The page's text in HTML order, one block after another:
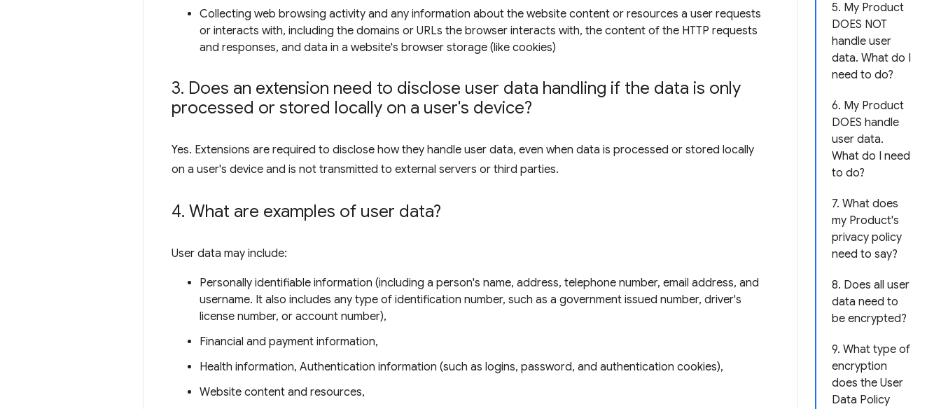
5. My Product
DOES NOT
handle user
data. What do I
need to do?
6. My Product
DOES handle
user data.
What do I need
to do?
7. What does
my Product's
privacy policy
need to say?
8. Does all user
data need to
be encrypted?
9. What type of
encryption
does the User
Data Policy
Collecting web browsing activity and any information about the website content or resources a user requests
or interacts with, including the domains or URLs the browser interacts with, the content of the HTTP requests
and responses, and data in a website's browser storage (like cookies)
3. Does an extension need to disclose user data handling if the data is only
processed or stored locally on a user's device?
Yes. Extensions are required to disclose how they handle user data, even when data is processed or stored locally
on a user's device and is not transmitted to external servers or third parties.
4. What are examples of user data?
User data may include:
Personally identifiable information (including a person's name, address, telephone number, email address, and
username. It also includes any type of identification number, such as a government issued number, driver's
license number, or account number),
Financial and payment information,
Health information, Authentication information (such as logins, password, and authentication cookies),
Website content and resources,